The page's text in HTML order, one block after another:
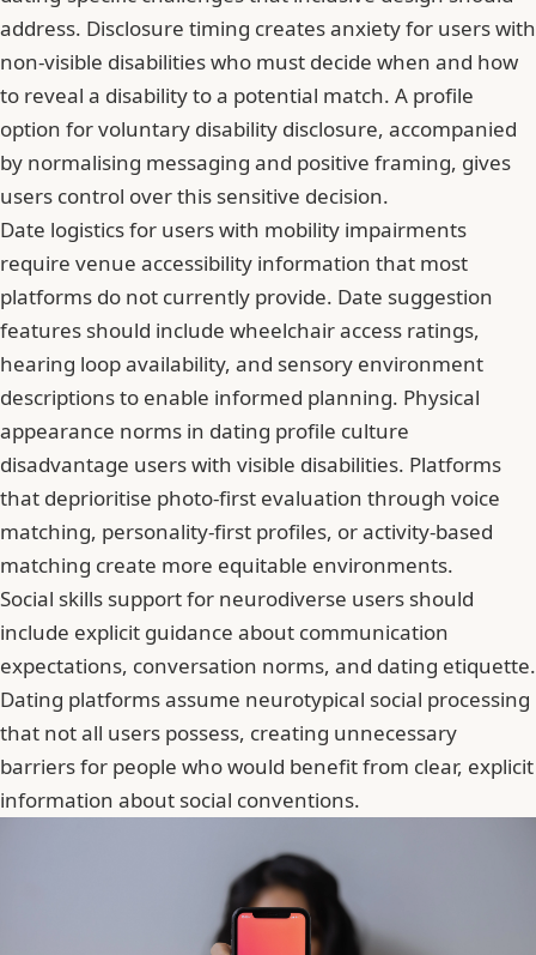
address. Disclosure timing creates anxiety for users with
non-visible disabilities who must decide when and how
to reveal a disability to a potential match. A profile
option for voluntary disability disclosure, accompanied
by normalising messaging and positive framing, gives
users control over this sensitive decision.
Date logistics for users with mobility impairments
require venue accessibility information that most
platforms do not currently provide. Date suggestion
features should include wheelchair access ratings,
hearing loop availability, and sensory environment
descriptions to enable informed planning. Physical
appearance norms in dating profile culture
disadvantage users with visible disabilities. Platforms
that deprioritise photo-first evaluation through voice
matching, personality-first profiles, or activity-based
matching create more equitable environments.
Social skills support for neurodiverse users should
include explicit guidance about communication
expectations, conversation norms, and dating etiquette.
Dating platforms assume neurotypical social processing
that not all users possess, creating unnecessary
barriers for people who would benefit from clear, explicit
information about social conventions.